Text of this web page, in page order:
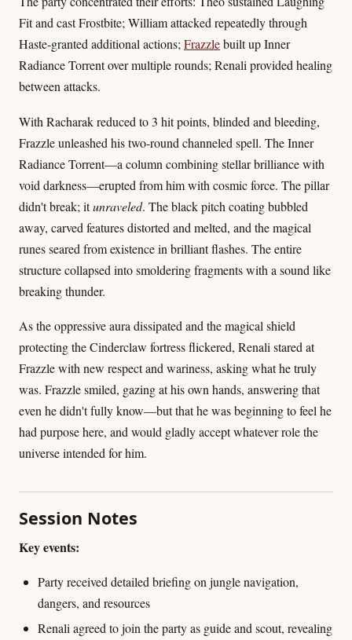
Fit and cast Frostbite; William attacked repeatedly through
Haste-granted additional actions; Frazzlebuilt up Inner
Radiance Torrent over multiple rounds; Renali provided healing
between attacks.
With Racharak reduced to 3 hit points, blinded and bleeding,
Frazzle unleashed his two-round channeled spell. The Inner
Radiance Torrent—a column combining stellar brilliance with
void darkness—erupted from him with cosmic force. The pillar
didn't break; itunraveled. The black pitch coating bubbled
away, carved features distorted and melted, and the magical
runes seared from existence in brilliant flashes. The entire
structure collapsed into smoldering fragments with a sound like
breaking thunder.
As the oppressive aura dissipated and the magical shield
protecting the Cinderclaw fortress flickered, Renali stared at
Frazzle with new respect and wariness, asking what he truly
was. Frazzle smiled, gazing at his own hands, answering that
even he didn't fully know—but that he was beginning to feel he
had purpose here, and would gladly accept whatever role the
universe intended for him.
Session Notes
Key events:
Party received detailed briefing on jungle navigation,
dangers, and resources
Renali agreed to join the party as guide and scout, revealing